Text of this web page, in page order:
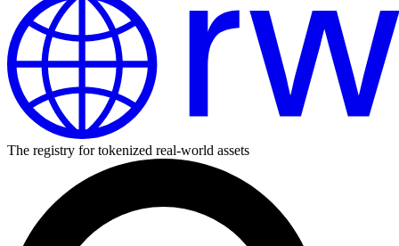
The registry for tokenized real-world assets